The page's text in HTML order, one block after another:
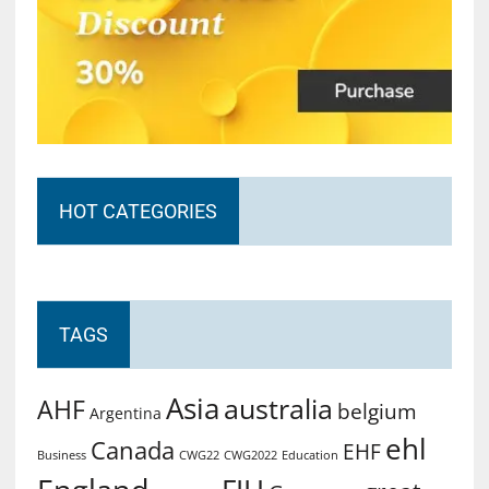
HOT CATEGORIES
TAGS
AHF Argentina Asiaaustralia belgium
Business Canada CWG22 CWG2022 Education EHF ehl